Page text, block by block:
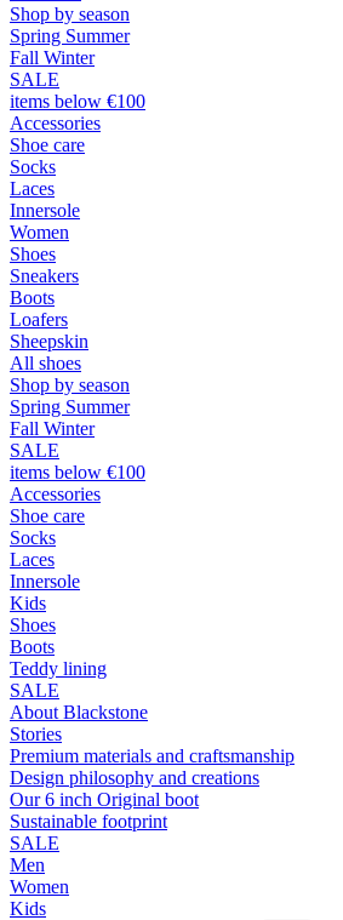
Shop by season
Spring Summer
Fall Winter
SALE
items below €100
Accessories
Shoe care
Socks
Laces
Innersole
Women
Shoes
Sneakers
Boots
Loafers
Sheepskin
All shoes
Shop by season
Spring Summer
Fall Winter
SALE
items below €100
Accessories
Shoe care
Socks
Laces
Innersole
Kids
Shoes
Boots
Teddy lining
SALE
About Blackstone
Stories
Premium materials and craftsmanship
Design philosophy and creations
Our 6 inch Original boot
Sustainable footprint
SALE
Men
Women
Kids